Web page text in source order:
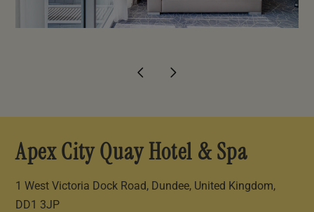
Apex City Quay Hotel & Spa
1 West Victoria Dock Road, Dundee, United Kingdom,
DD1 3JP